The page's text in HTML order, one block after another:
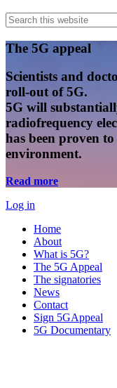
Search
this
website
Search
Main
Content
The 5G appeal
Scientists and
roll-out of 5G.
5G will
radiofrequency
has been proven
environment.
Read more
Log in
Home
About
What is 5G?
The 5G Appeal
The signatories
News
Contact
Sign 5GAppeal
5G Documentary